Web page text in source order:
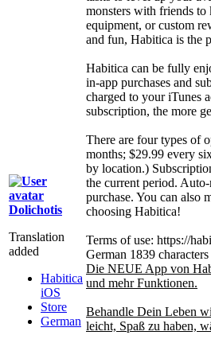
Dolichotis
Translation
added
Habitica
iOS
Store
German
monsters with friends to
equipment, or custom
and fun, Habitica is the
Habitica can be fully
in-app purchases and
charged to your iTunes
subscription, the more
There are four types of
months; $29.99 every
by location.)
the current period.
purchase. You can also
choosing Habitica!
Terms of use: https://
German 1839
Die NEUE App von
und mehr Funktionen.
Behandle Dein Leben
leicht, Spaß zu haben,